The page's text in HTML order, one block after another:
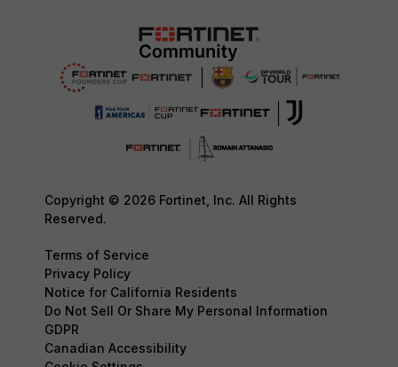
Copyright © 2026 Fortinet, Inc. All Rights
Reserved.
Terms of Service
Privacy Policy
Notice for California Residents
Do Not Sell Or Share My Personal Information
GDPR
Canadian Accessibility